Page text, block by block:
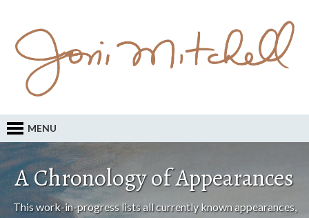
MENU
A Chronology of Appearances
This work-in-progress lists all currently known appearances,